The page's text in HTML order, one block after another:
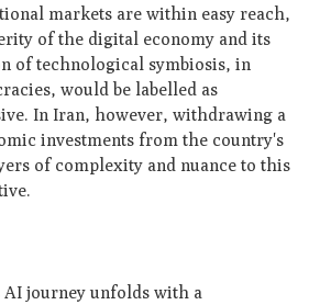
markets are within easy reach,
of the digital economy and its
of technological symbiosis, in
would be labelled as
In Iran, however, withdrawing a
investments from the country's
of complexity and nuance to this
AI journey unfolds with a